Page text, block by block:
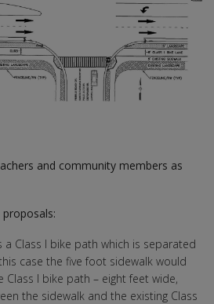
and community members as
proposals:
Class I bike path which is separated
case the five foot sidewalk would
I bike path – eight feet wide,
the sidewalk and the existing Class